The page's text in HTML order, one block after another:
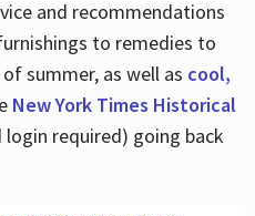
and recommendations
to remedies to
summer, as well as cool,
New York Times Historical
required) going back